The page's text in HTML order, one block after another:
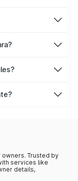
Trusted by
services like
details,